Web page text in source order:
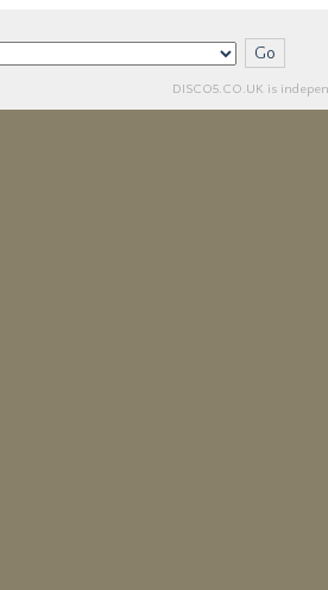
DISCO5.CO.UK is